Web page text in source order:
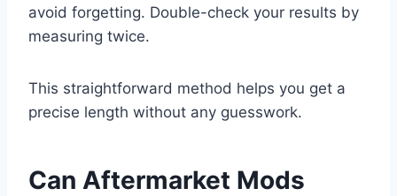
avoid forgetting. Double-check your results by
measuring twice.
This straightforward method helps you get a
precise length without any guesswork.
Can Aftermarket Mods